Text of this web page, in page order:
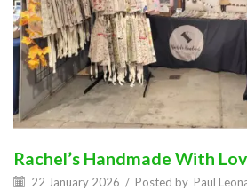
Rachel’s Handmade With
22 January 2026 / Posted by Paul